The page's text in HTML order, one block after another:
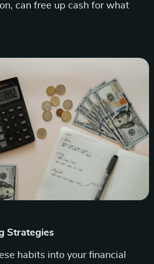
can free up cash for what
Strategies
habits into your financial